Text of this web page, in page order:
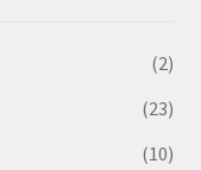
(2)
(23)
(10)